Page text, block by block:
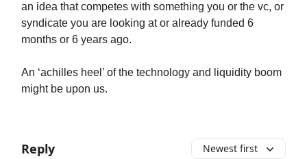
an idea that competes with something you or the vc, or
syndicate you are looking at or already funded 6
months or 6 years ago.
An ‘achilles heel’ of the technology and liquidity boom
might be upon us.
Reply Newest first